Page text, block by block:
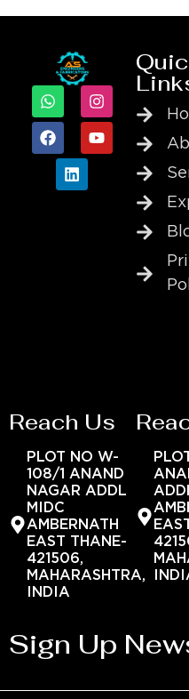
Reach Us
PLOT NO W-
108/1 ANAND
NAGAR ADDL
MIDC
AMBERNATH
EAST THANE-
421506,
MAHARASHTRA,
INDIA
Sign Up